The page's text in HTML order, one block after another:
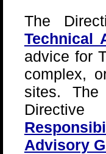
The
Technical
advice for
complex,
sites.
Directive
Advisory